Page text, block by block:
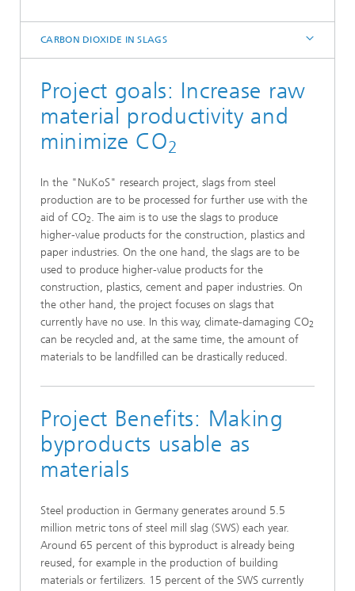
CARBON DIOXIDE IN SLAGS
Project goals: Increase raw
material productivity and
minimize CO2
In the "NuKoS" research project, slags from steel
production are to be processed for further use with the
aid of CO2. The aim is to use the slags to produce
higher-value products for the construction, plastics and
paper industries. On the one hand, the slags are to be
used to produce higher-value products for the
construction, plastics, cement and paper industries. On
the other hand, the project focuses on slags that
currently have no use. In this way, climate-damaging CO2
can be recycled and, at the same time, the amount of
materials to be landfilled can be drastically reduced.
Project Benefits: Making
byproducts usable as
materials
Steel production in Germany generates around 5.5
million metric tons of steel mill slag (SWS) each year.
Around 65 percent of this byproduct is already being
reused, for example in the production of building
materials or fertilizers. 15 percent of the SWS currently